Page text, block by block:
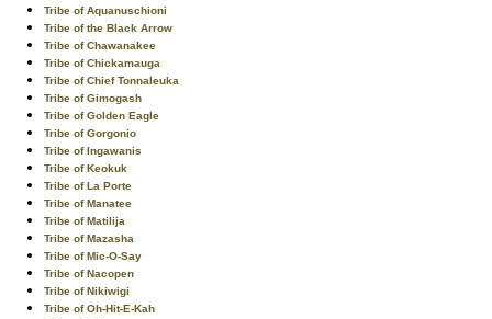
Tribe of Aquanuschioni
Tribe of the Black Arrow
Tribe of Chawanakee
Tribe of Chickamauga
Tribe of Chief Tonnaleuka
Tribe of Gimogash
Tribe of Golden Eagle
Tribe of Gorgonio
Tribe of Ingawanis
Tribe of Keokuk
Tribe of La Porte
Tribe of Manatee
Tribe of Matilija
Tribe of Mazasha
Tribe of Mic-O-Say
Tribe of Nacopen
Tribe of Nikiwigi
Tribe of Oh-Hit-E-Kah